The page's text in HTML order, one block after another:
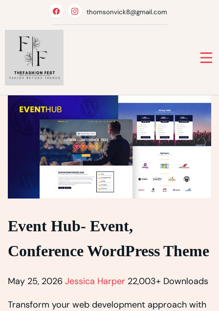
thomsonvick8@gmail.com
Event Hub- Event,
Conference WordPress Theme
May 25, 2026 Jessica Harper 22,003+ Downloads
Transform your web development approach with